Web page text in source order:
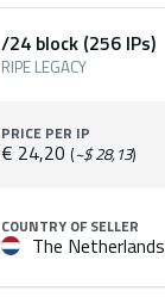
/24 block (256 IPs)
RIPE LEGACY
PRICE PER IP
€ 24,20 (~$ 28,13)
COUNTRY OF SELLER
The Netherlands